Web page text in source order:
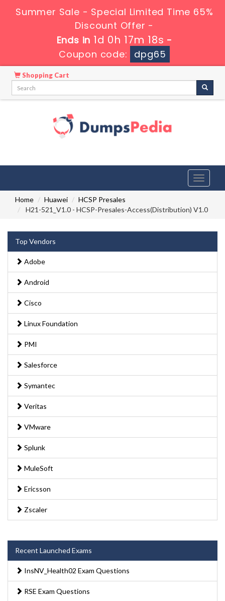
Summer Sale - Special Limited Time 65%
Discount Offer -
Ends in 1d 0h 17m 17s -
Coupon code:
dpg65
Shopping Cart
Toggle
Home
Huawei
HCSP Presales
H21-521_V1.0 - HCSP-Presales-Access(Distribution) V1.0
Top Vendors
Adobe
Android
Cisco
Linux Foundation
PMI
Salesforce
Symantec
Veritas
VMware
Splunk
MuleSoft
Ericsson
Zscaler
Recent Launched Exams
InsNV_Health02 Exam Questions
RSE Exam Questions